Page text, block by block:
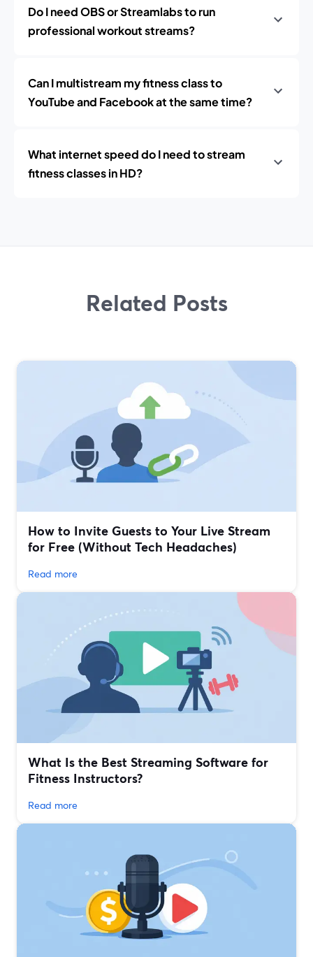
Do I need OBS or Streamlabs to run
professional workout streams?
Can I multistream my fitness class to
YouTube and Facebook at the same time?
What internet speed do I need to stream
fitness classes in HD?
Related Posts
How to Invite Guests to Your Live Stream
for Free (Without Tech Headaches)
Read more
What Is the Best Streaming Software for
Fitness Instructors?
Read more